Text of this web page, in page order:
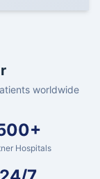
worldwide
Hospitals